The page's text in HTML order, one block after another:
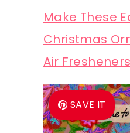
Make These
Christmas
Air Fresheners
SAVE IT